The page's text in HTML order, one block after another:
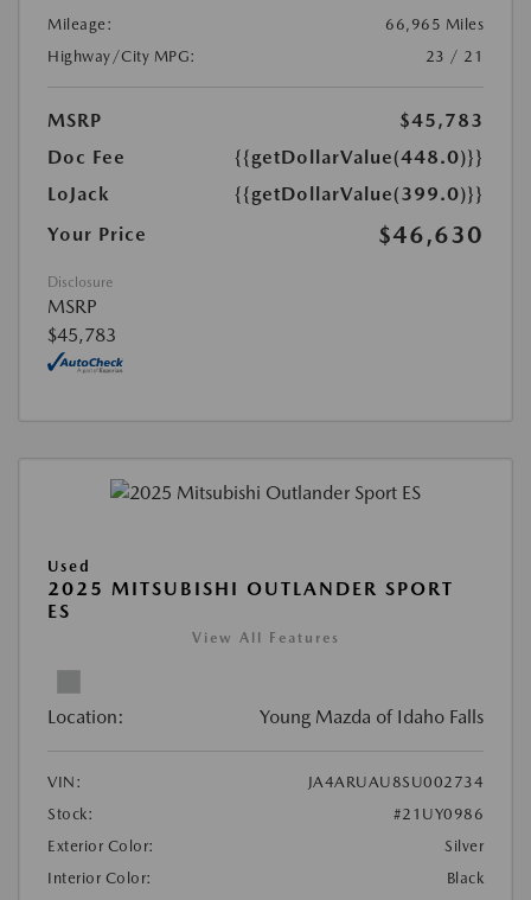
Mileage:
66,965 Miles
Highway/City MPG:
23 / 21
MSRP
$45,783
Doc Fee
{{getDollarValue(448.0)}}
LoJack
{{getDollarValue(399.0)}}
Your Price
$46,630
Disclosure
MSRP
$45,783
Used
2025 MITSUBISHI OUTLANDER SPORT
ES
View All Features
Location: Young Mazda of Idaho Falls
VIN:
JA4ARUAU8SU002734
Stock:
#21UY0986
Exterior Color:
Silver
Interior Color:
Black